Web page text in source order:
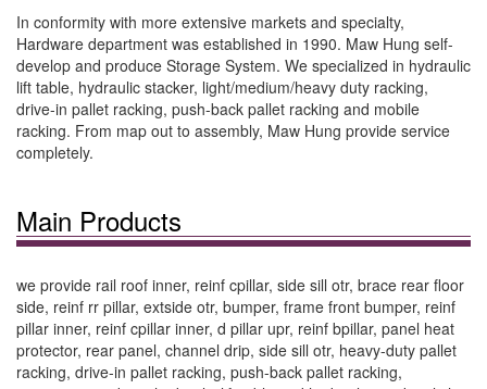
In conformity with more extensive markets and specialty,
Hardware department was established in 1990. Maw Hung self-
develop and produce Storage System. We specialized in hydraulic
lift table, hydraulic stacker, light/medium/heavy duty racking,
drive-in pallet racking, push-back pallet racking and mobile
racking. From map out to assembly, Maw Hung provide service
completely.
Main Products
we provide rail roof inner, reinf cpillar, side sill otr, brace rear floor
side, reinf rr pillar, extside otr, bumper, frame front bumper, reinf
pillar inner, reinf cpillar inner, d pillar upr, reinf bpillar, panel heat
protector, rear panel, channel drip, side sill otr, heavy-duty pallet
racking, drive-in pallet racking, push-back pallet racking,